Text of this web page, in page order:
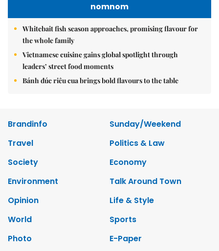
nomnom
Whitebait fish season approaches, promising flavour for
the whole family
Vietnamese cuisine gains global spotlight through
leaders’ street food moments
Bánh đúc riêu cua brings bold flavours to the table
Brandinfo
Sunday/Weekend
Travel
Politics & Law
Society
Economy
Environment
Talk Around Town
Opinion
Life & Style
World
Sports
Photo
E-Paper